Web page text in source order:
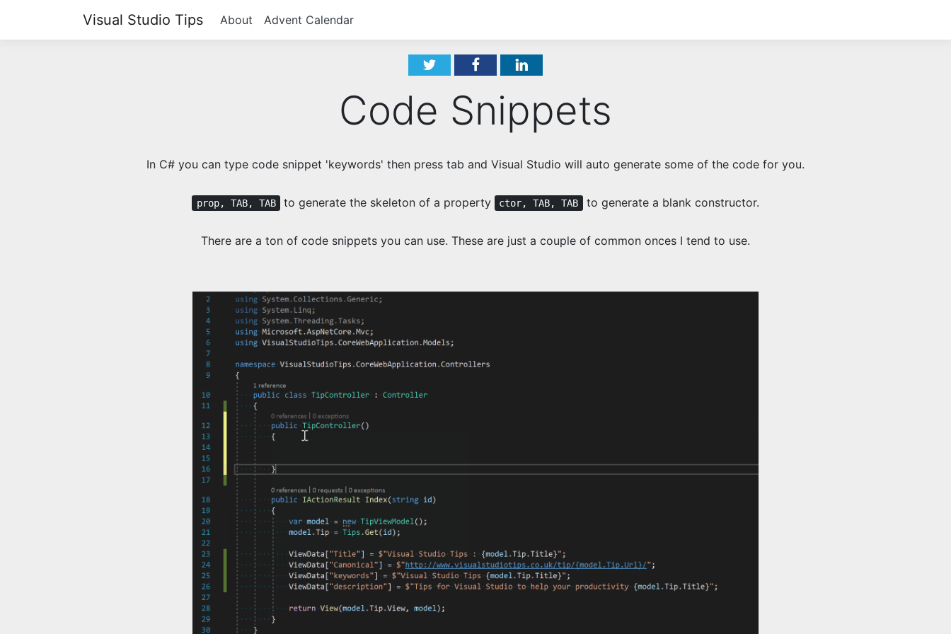
Visual Studio Tips About Advent Calendar
Code Snippets
In C# you can type code snippet 'keywords' then press tab and Visual Studio will auto generate some of the code for you.
prop, TAB, TAB to generate the skeleton of a property ctor, TAB, TAB to generate a blank constructor.
There are a ton of code snippets you can use. These are just a couple of common onces I tend to use.